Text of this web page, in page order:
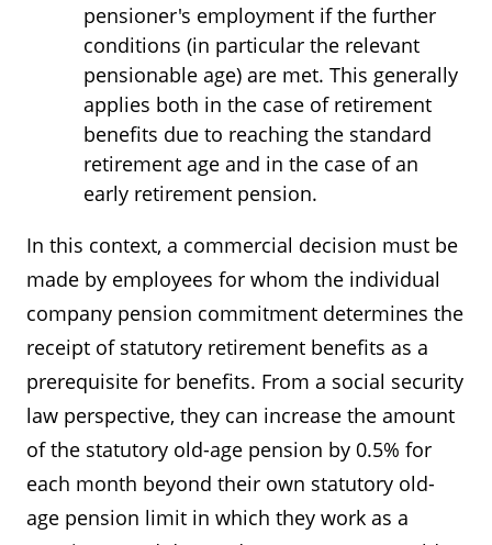
pensioner's employment if the further
conditions (in particular the relevant
pensionable age) are met. This generally
applies both in the case of retirement
benefits due to reaching the standard
retirement age and in the case of an
early retirement pension.
In this context, a commercial decision must be
made by employees for whom the individual
company pension commitment determines the
receipt of statutory retirement benefits as a
prerequisite for benefits. From a social security
law perspective, they can increase the amount
of the statutory old-age pension by 0.5% for
each month beyond their own statutory old-
age pension limit in which they work as a